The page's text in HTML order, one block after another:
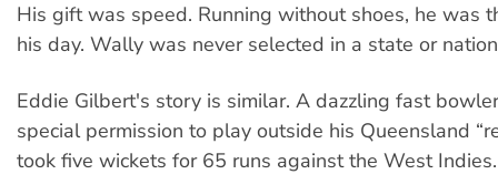
His gift was speed. Running without shoes, he was
his day. Wally was never selected in a state or
Eddie Gilbert's story is similar. A dazzling fast
special permission to play outside his Queensland
took five wickets for 65 runs against the West Indies.